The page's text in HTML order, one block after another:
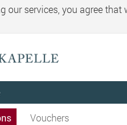
our services, you agree that
Vouchers